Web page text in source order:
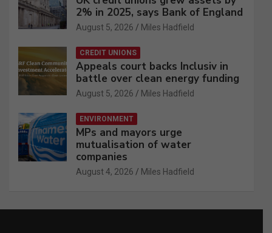
2% in 2025, says Bank of England
August 5, 2026 Miles Hadfield
CREDIT UNIONS
Appeals court backs Inclusiv in
battle over clean energy funding
August 5, 2026 Miles Hadfield
ENVIRONMENT
MPs and mayors urge
mutualisation of water
companies
August 4, 2026 Miles Hadfield